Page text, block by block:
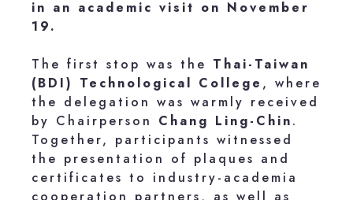
in an academic visit on November
19.
The first stop was the Thai-Taiwan
(BDI) Technological College , where
the delegation was warmly received
by Chairperson Chang Ling-Chin.
Together, participants witnessed
the presentation of plaques and
certificates to industry-academia